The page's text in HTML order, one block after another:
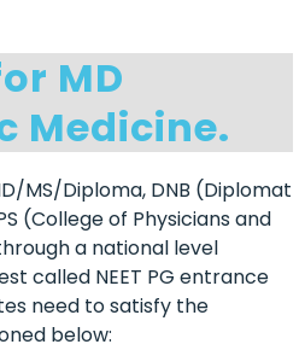
MD
Medicine.
MS/Diploma, DNB (Diplomat
(College of Physicians and
a national level
called NEET PG entrance
need to satisfy the
below: